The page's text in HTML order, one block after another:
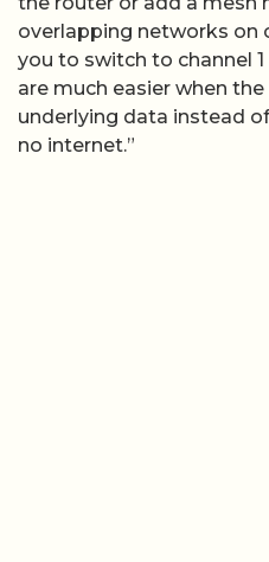
overlapping networks on
you to switch to channel 1
are much easier when
underlying data instead
no internet.”